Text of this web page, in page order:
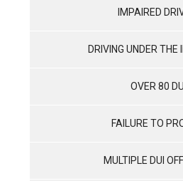
IMPAIRED
DRIVING UNDER THE
OVER 80
FAILURE TO
MULTIPLE DUI